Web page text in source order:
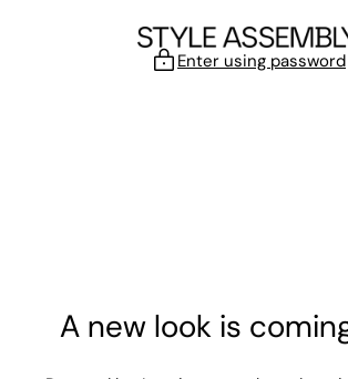
Enter using password
A new look is